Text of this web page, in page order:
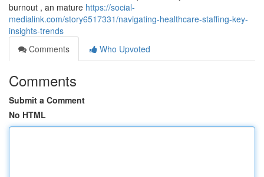
burnout , an mature https://social-
medialink.com/story6517331/navigating-healthcare-staffing-key-
insights-trends
Comments
Who Upvoted
Comments
Submit a Comment
No HTML